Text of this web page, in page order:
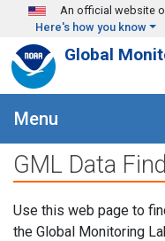
Skip to main content
An official website
Here's how you know
Global
Menu
GML Data
Use this web page to
the Global Monitoring